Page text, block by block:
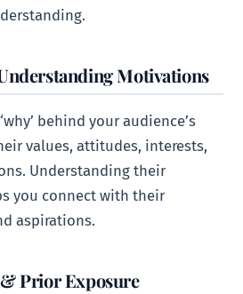
Motivations
behind your audience’s
values, attitudes, interests,
Understanding their
you connect with their
aspirations.
Prior Exposure